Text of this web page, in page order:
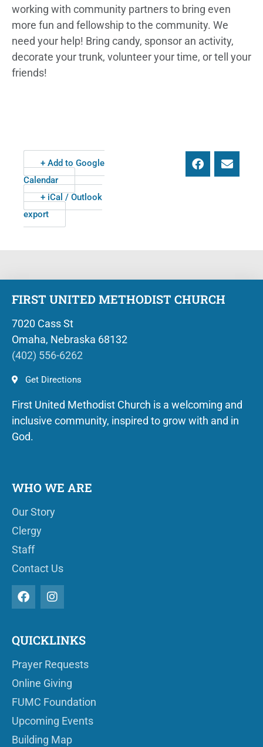
working with community partners to bring even
more fun and fellowship to the community. We
need your help! Bring candy, sponsor an activity,
decorate your trunk, volunteer your time, or tell your
friends!
+ Add to Google
Calendar
+ iCal / Outlook
export
FIRST UNITED METHODIST CHURCH
7020 Cass St
Omaha, Nebraska 68132
(402) 556-6262
Get Directions
First United Methodist Church is a welcoming and
inclusive community, inspired to grow with and in
God.
WHO WE ARE
Our Story
Clergy
Staff
Contact Us
QUICKLINKS
Prayer Requests
Online Giving
FUMC Foundation
Upcoming Events
Building Map